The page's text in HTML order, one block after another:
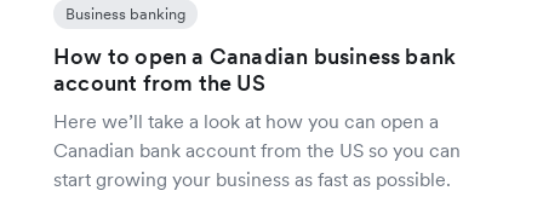
Business banking
How to open a Canadian business bank
account from the US
Here we’ll take a look at how you can open a
Canadian bank account from the US so you can
start growing your business as fast as possible.